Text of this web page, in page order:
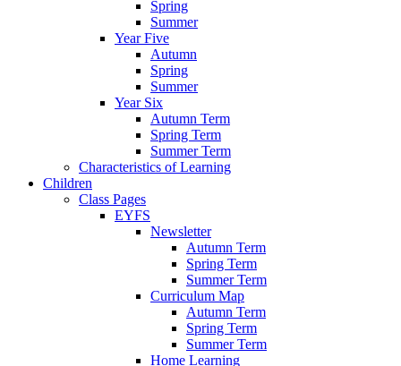
Spring
Summer
Year Five
Autumn
Spring
Summer
Year Six
Autumn Term
Spring Term
Summer Term
Characteristics of Learning
Children
Class Pages
EYFS
Newsletter
Autumn Term
Spring Term
Summer Term
Curriculum Map
Autumn Term
Spring Term
Summer Term
Home Learning